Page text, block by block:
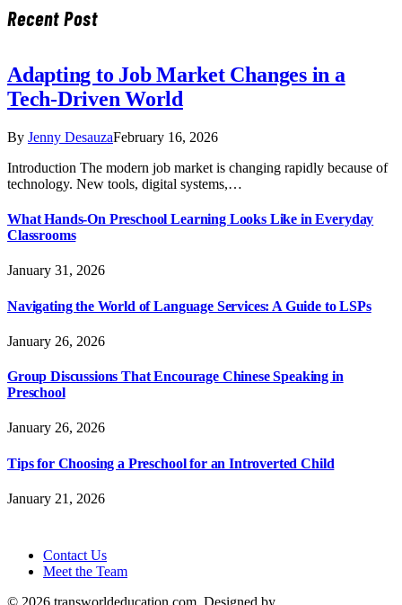
Recent Post
Adapting to Job Market Changes in a
Tech-Driven World
By Jenny DesauzaFebruary 16, 2026
Introduction The modern job market is changing rapidly because of
technology. New tools, digital systems,…
What Hands-On Preschool Learning Looks Like in Everyday
Classrooms
January 31, 2026
Navigating the World of Language Services: A Guide to LSPs
January 26, 2026
Group Discussions That Encourage Chinese Speaking in
Preschool
January 26, 2026
Tips for Choosing a Preschool for an Introverted Child
January 21, 2026
Contact Us
Meet the Team
© 2026 transworldeducation.com. Designed by